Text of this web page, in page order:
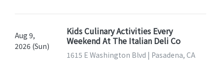
Aug 9,
2026 (Sun)
Kids Culinary Activities Every
Weekend At The Italian Deli Co
1615 E Washington Blvd | Pasadena, CA